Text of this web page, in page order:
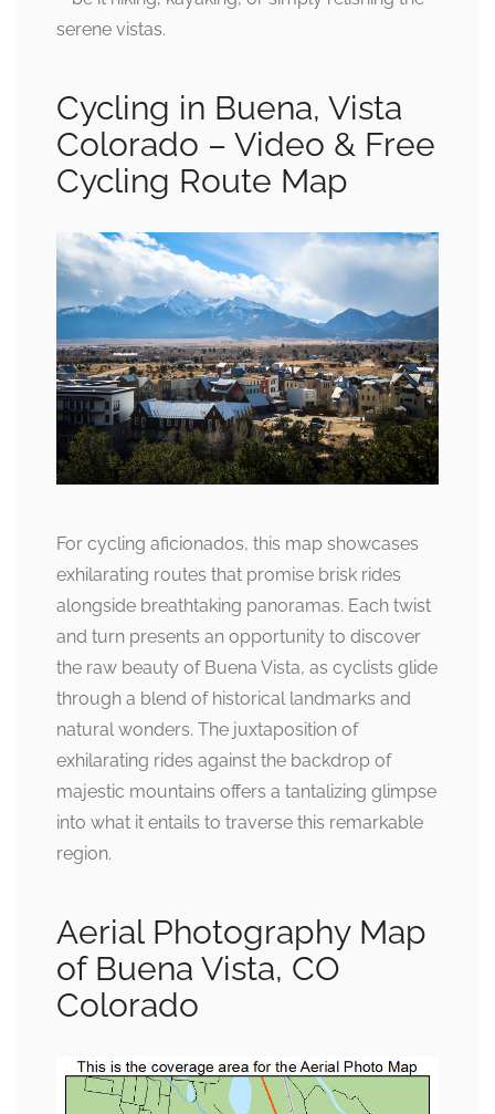
serene vistas.
Cycling in Buena, Vista
Colorado – Video & Free
Cycling Route Map
For cycling aficionados, this map showcases
exhilarating routes that promise brisk rides
alongside breathtaking panoramas. Each twist
and turn presents an opportunity to discover
the raw beauty of Buena Vista, as cyclists glide
through a blend of historical landmarks and
natural wonders. The juxtaposition of
exhilarating rides against the backdrop of
majestic mountains offers a tantalizing glimpse
into what it entails to traverse this remarkable
region.
Aerial Photography Map
of Buena Vista, CO
Colorado